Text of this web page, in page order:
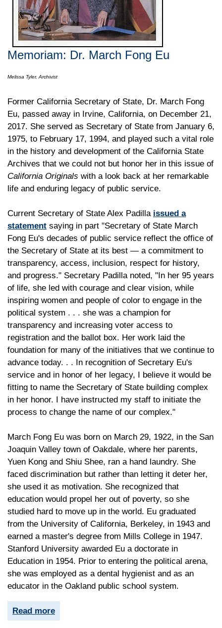
Memoriam: Dr. March Fong Eu
Melissa Tyler, Archivist
Former California Secretary of State, Dr. March Fong
Eu, passed away in Irvine, California, on December 21,
2017. She served as Secretary of State from January 6,
1975, to February 17, 1994, and played such a vital role
in the history and development of the California State
Archives that we could not but honor her in this issue of
California Originals with a look back at her remarkable
life and enduring legacy of public service.
Current Secretary of State Alex Padilla issued a
statement saying in part "Secretary of State March
Fong Eu's decades of public service reflect the office of
the Secretary of State at its best — a commitment to
transparency, access, inclusion, respect for history,
and progress." Secretary Padilla noted, "In her 95 years
of life, she led with courage and clear vision, while
inspiring women and people of color to engage in the
political system . . . she was a champion for
transparency and increasing voter access to
registration and the ballot box. Her work laid the
foundation for many of the initiatives that we continue to
advance today. . . In recognition of Secretary Eu's
service and in honor of her legacy, I believe it would be
fitting to name the Secretary of State building complex
in her honor. I have instructed my staff to initiate the
process to change the name of our complex."
March Fong Eu was born on March 29, 1922, in the San
Joaquin Valley town of Oakdale, where her parents,
Yuen Kong and Shiu Shee, ran a hand laundry. She
faced discrimination but rather than letting it deter her,
she used it as motivation. She recognized that
education would propel her out of poverty, so she
studied hard to move up in the world. Eu graduated
from the University of California, Berkeley, in 1943 and
earned a master's degree from Mills College in 1947.
Stanford University awarded Eu a doctorate in
Education in 1954. Prior to entering the political arena,
she was employed as a dental hygienist and as an
educator in the Oakland public school system.
Read more